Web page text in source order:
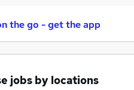
the go - get the app
jobs by locations